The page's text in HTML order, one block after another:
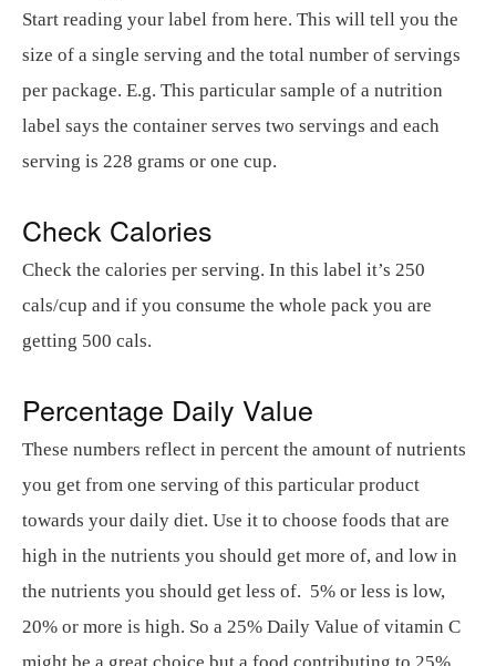
Start reading your label from here. This will tell you the
size of a single serving and the total number of servings
per package. E.g. This particular sample of a nutrition
label says the container serves two servings and each
serving is 228 grams or one cup.
Check Calories
Check the calories per serving. In this label it’s 250
cals/cup and if you consume the whole pack you are
getting 500 cals.
Percentage Daily Value
These numbers reflect in percent the amount of nutrients
you get from one serving of this particular product
towards your daily diet. Use it to choose foods that are
high in the nutrients you should get more of, and low in
the nutrients you should get less of. 5% or less is low,
20% or more is high. So a 25% Daily Value of vitamin C